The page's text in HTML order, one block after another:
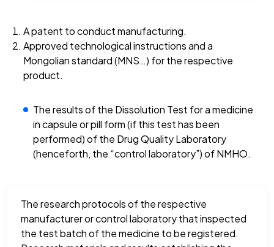
A patent to conduct manufacturing.
Approved technological instructions and a
Mongolian standard (MNS…) for the respective
product.
The results of the Dissolution Test for a medicine
in capsule or pill form (if this test has been
performed) of the Drug Quality Laboratory
(henceforth, the “control laboratory”) of NMHO.
The research protocols of the respective
manufacturer or control laboratory that inspected
the test batch of the medicine to be registered.